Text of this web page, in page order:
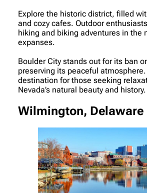
Explore the historic district, filled
and cozy cafes. Outdoor
hiking and biking adventures in the
expanses.
Boulder City stands out for its ban
preserving its peaceful atmosphere.
destination for those seeking
Nevada’s natural beauty and history.
Wilmington, Delaware